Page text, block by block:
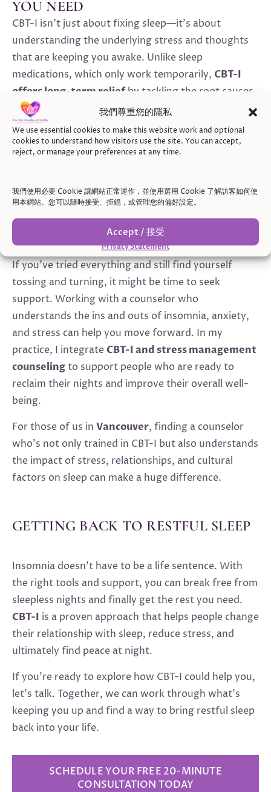
我們尊重您的隱私
We use essential cookies to make this website work and optional
cookies to understand how visitors use the site. You can accept,
reject, or manage your preferences at any time.
我們使用必要 Cookie 讓網站正常運作，並使用選用 Cookie 了解訪客如何使
用本網站。您可以隨時接受、拒絕，或管理您的偏好設定。
Accept / 接受
Privacy Statement
YOU NEED
CBT-I isn’t just about fixing sleep—it’s about
understanding the underlying stress and thoughts
that are keeping you awake. Unlike sleep
medications, which only work temporarily, CBT-I
offers long-term reliefby tackling the root causes
of insomnia. If you’re dealing with
stress-induced
insomniaor feel that your mind just won’t slow
down, CBT-I provides a practical, lasting approach to
sleep.
WHEN TO REACH OUT FOR
SUPPORT
If you’ve tried everything and still find yourself
tossing and turning, it might be time to seek
support. Working with a counselor who
understands the ins and outs of insomnia, anxiety,
and stress can help you move forward. In my
practice, I integrate CBT-I and stress management
counselingto support people who are ready to
reclaim their nights and improve their overall well-
being.
For those of us in Vancouver, finding a counselor
who’s not only trained in CBT-I but also understands
the impact of stress, relationships, and cultural
factors on sleep can make a huge difference.
GETTING BACK TO RESTFUL SLEEP
Insomnia doesn’t have to be a life sentence. With
the right tools and support, you can break free from
sleepless nights and finally get the rest you need.
CBT-I is a proven approach that helps people change
their relationship with sleep, reduce stress, and
ultimately find peace at night.
If you’re ready to explore how CBT-I could help you,
let’s talk. Together, we can work through what’s
keeping you up and find a way to bring restful sleep
back into your life.
SCHEDULE YOUR FREE 20-MINUTE
CONSULTATION TODAY